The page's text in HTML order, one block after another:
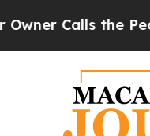
the People